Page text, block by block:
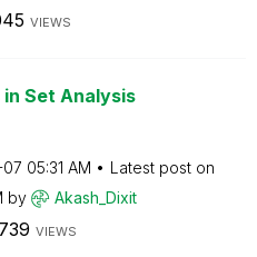
VIEWS
Set Analysis
07 05:31 AM
Latest post on
by Akash_Dixit
VIEWS